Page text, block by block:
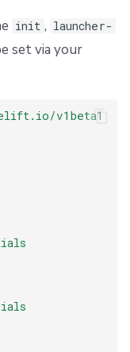
init , launcher-
set via your
v1beta1